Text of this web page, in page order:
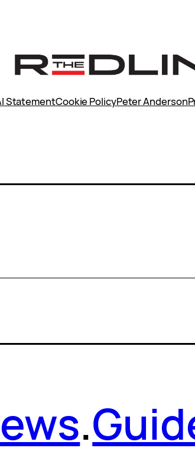
StatementCookie PolicyPeter Anderson
.